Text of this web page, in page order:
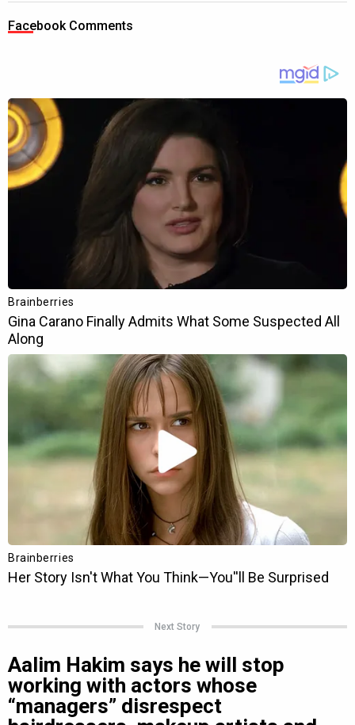
Facebook Comments
Next Story
Aalim Hakim says he will stop
working with actors whose
“managers” disrespect